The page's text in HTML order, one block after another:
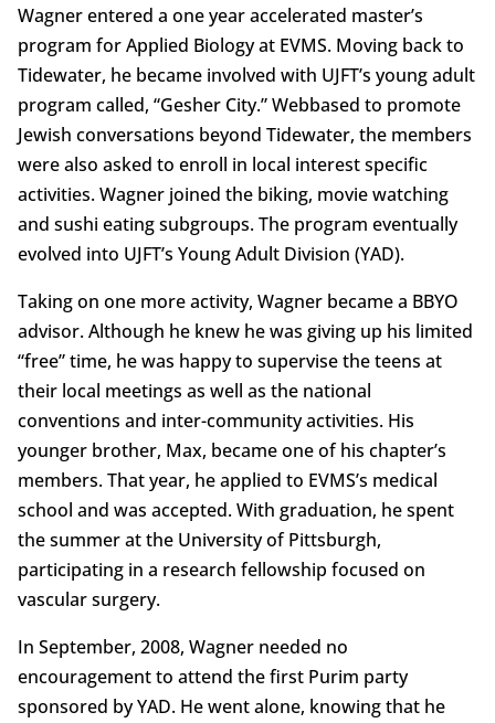
Wagner entered a one year accelerated master’s
program for Applied Biology at EVMS. Moving back to
Tidewater, he became involved with UJFT’s young adult
program called, “Gesher City.” Webbased to promote
Jewish conversations beyond Tidewater, the members
were also asked to enroll in local interest specific
activities. Wagner joined the biking, movie watching
and sushi eating subgroups. The program eventually
evolved into UJFT’s Young Adult Division (YAD).
Taking on one more activity, Wagner became a BBYO
advisor. Although he knew he was giving up his limited
“free” time, he was happy to supervise the teens at
their local meetings as well as the national
conventions and inter-community activities. His
younger brother, Max, became one of his chapter’s
members. That year, he applied to EVMS’s medical
school and was accepted. With graduation, he spent
the summer at the University of Pittsburgh,
participating in a research fellowship focused on
vascular surgery.
In September, 2008, Wagner needed no
encouragement to attend the first Purim party
sponsored by YAD. He went alone, knowing that he